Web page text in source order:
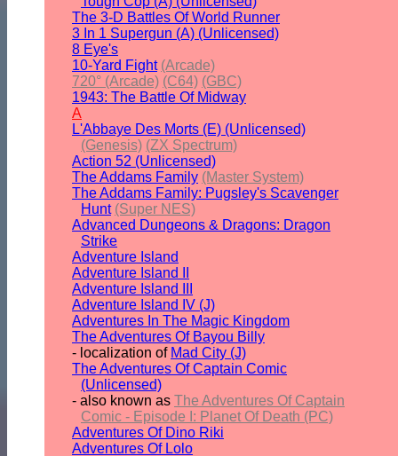
The 3-D Battles Of World Runner
3 In 1 Supergun (A) (Unlicensed)
8 Eye's
10-Yard Fight (Arcade)
720° (Arcade) (C64) (GBC)
1943: The Battle Of Midway
A
L'Abbaye Des Morts (E) (Unlicensed)
(Genesis) (ZX Spectrum)
Action 52 (Unlicensed)
The Addams Family (Master System)
The Addams Family: Pugsley's Scavenger
Hunt (Super NES)
Advanced Dungeons & Dragons: Dragon
Strike
Adventure Island
Adventure Island II
Adventure Island III
Adventure Island IV (J)
Adventures In The Magic Kingdom
The Adventures Of Bayou Billy
- localization of Mad City (J)
The Adventures Of Captain Comic
(Unlicensed)
- also known as The Adventures Of Captain
Comic - Episode I: Planet Of Death (PC)
Adventures Of Dino Riki
Adventures Of Lolo